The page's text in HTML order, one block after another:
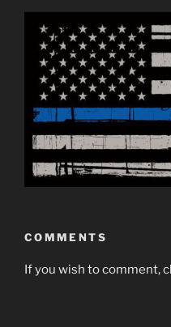
COMMENTS
If you wish to comment,